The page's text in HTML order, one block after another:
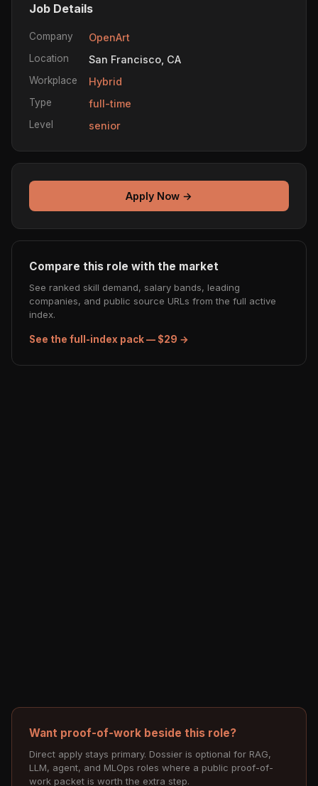
Job Details
Company OpenArt
Location San Francisco, CA
Workplace Hybrid
Type full-time
Level senior
Apply Now →
Compare this role with the market
See ranked skill demand, salary bands, leading
companies, and public source URLs from the full active
index.
See the full-index pack — $29 →
Want proof-of-work beside this role?
Direct apply stays primary. Dossier is optional for RAG,
LLM, agent, and MLOps roles where a public proof-of-
work packet is worth the extra step.